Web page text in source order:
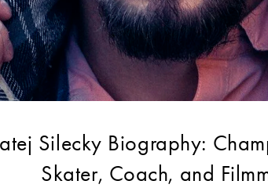
Silecky Biography:
Skater, Coach, and